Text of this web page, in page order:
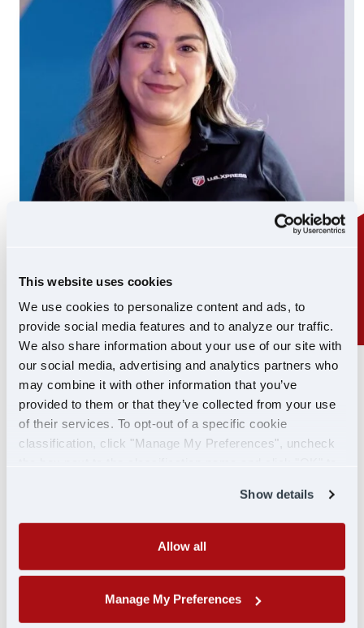
This website uses cookies
We use cookies to personalize content and ads, to
provide social media features and to analyze our traffic.
We also share information about your use of our site with
our social media, advertising and analytics partners who
may combine it with other information that you’ve
provided to them or that they’ve collected from your use
of their services. To opt-out of a specific cookie
classification, click "Manage My Preferences", uncheck
Show details
Allow all
Manage My Preferences
24/7 SUPPORT
SUPPORT YOU CAN
COUNT ON
always standing by and ready to help. These
experienced pros truly get you…and get you